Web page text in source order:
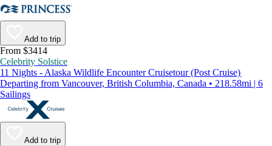
Add to trip
From $3414
Celebrity Solstice
11 Nights - Alaska Wildlife Encounter Cruisetour (Post Cruise)
Departing from Vancouver, British Columbia, Canada • 218.58mi | 6
Sailings
Add to trip